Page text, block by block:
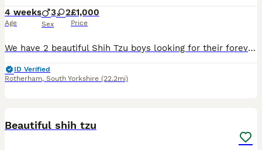
4 weeks
Age
3 2
Sex
£1,000
Price
We have 2 beautiful Shih Tzu boys looking for their forever homes: 2 boys Date of Birth: 5 July Ready to Leave: 1 September Both parents are Shih Tzus with wonderful temperaments. Our boys are being r
ID Verified
Rotherham, South Yorkshire (22.2mi)
Beautiful shih tzu